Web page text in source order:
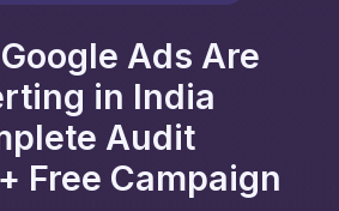
Ads Are
in India
Audit
Free Campaign